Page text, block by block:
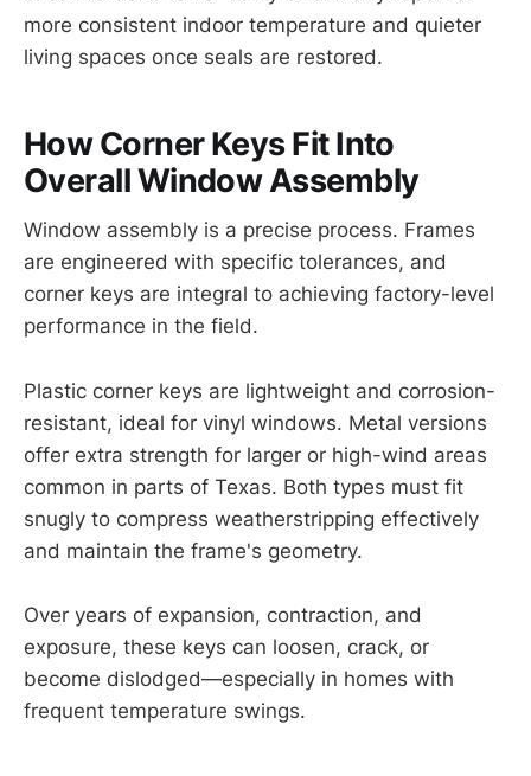
more consistent indoor temperature and quieter
living spaces once seals are restored.
How Corner Keys Fit Into
Overall Window Assembly
Window assembly is a precise process. Frames
are engineered with specific tolerances, and
corner keys are integral to achieving factory-level
performance in the field.
Plastic corner keys are lightweight and corrosion-
resistant, ideal for vinyl windows. Metal versions
offer extra strength for larger or high-wind areas
common in parts of Texas. Both types must fit
snugly to compress weatherstripping effectively
and maintain the frame's geometry.
Over years of expansion, contraction, and
exposure, these keys can loosen, crack, or
become dislodged—especially in homes with
frequent temperature swings.